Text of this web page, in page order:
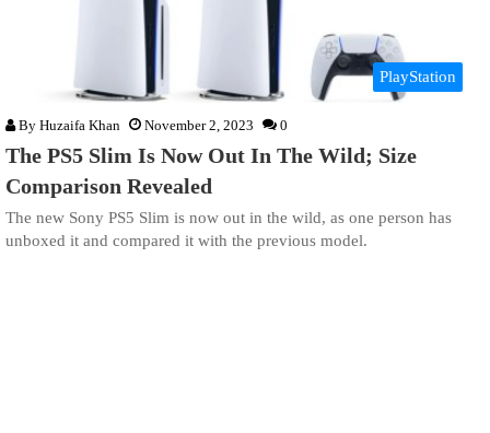
PlayStation
By Huzaifa Khan November 2, 2023 0
The PS5 Slim Is Now Out In The Wild; Size
Comparison Revealed
The new Sony PS5 Slim is now out in the wild, as one person has
unboxed it and compared it with the previous model.